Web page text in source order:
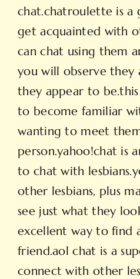
chat.chatroulette is
get acquainted with
can chat using them
you will observe they
they appear to
to become familiar
wanting to meet
person.yahoo!chat is
to chat with
other lesbians, plus
see just what they
excellent way to find
friend.aol chat is a
connect with other